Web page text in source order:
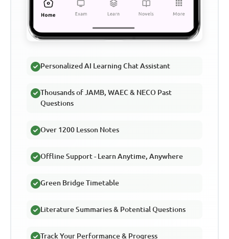
Personalized AI Learning Chat Assistant
Thousands of JAMB, WAEC & NECO Past
Questions
Over 1200 Lesson Notes
Offline Support - Learn Anytime, Anywhere
Green Bridge Timetable
Literature Summaries & Potential Questions
Track Your Performance & Progress